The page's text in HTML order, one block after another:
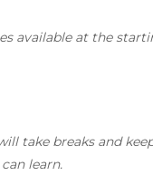
available at the
take breaks and
learn.